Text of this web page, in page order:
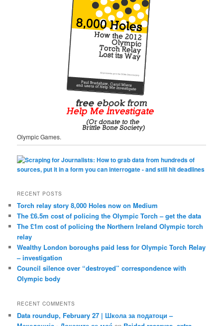
Olympic Games.
RECENT POSTS
Torch relay story 8,000 Holes now on Medium
The £6.5m cost of policing the Olympic Torch – get the data
The £1m cost of policing the Northern Ireland Olympic torch
relay
Wealthy London boroughs paid less for Olympic Torch Relay
– investigation
Council silence over “destroyed” correspondence with
Olympic body
RECENT COMMENTS
Data roundup, February 27 | Школа за податоци –